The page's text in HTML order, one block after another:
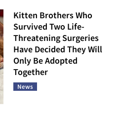
Kitten Brothers Who
Survived Two Life-
Threatening Surgeries
Have Decided They Will
Only Be Adopted
Together
News